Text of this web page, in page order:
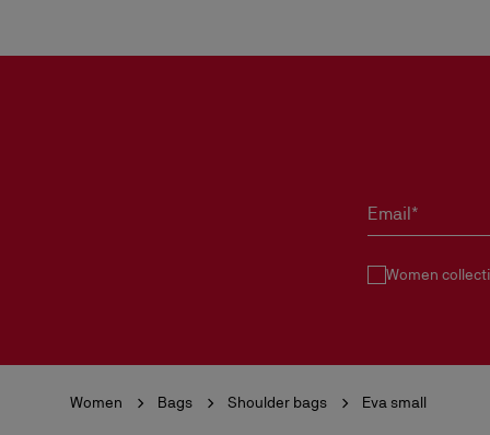
Email*
Women
Women Bags Shoulder bags Eva small